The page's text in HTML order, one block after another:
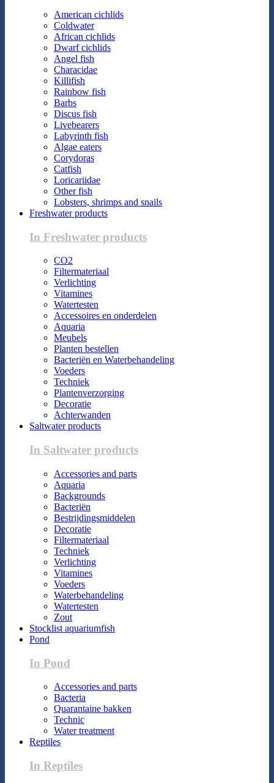
American cichlids
Coldwater
African cichlids
Dwarf cichlids
Angel fish
Characidae
Killifish
Rainbow fish
Barbs
Discus fish
Livebearers
Labyrinth fish
Algae eaters
Corydoras
Catfish
Loricariidae
Other fish
Lobsters, shrimps and snails
Freshwater products
In Freshwater products
CO2
Filtermateriaal
Verlichting
Vitamines
Watertesten
Accessoires en onderdelen
Aquaria
Meubels
Planten bestellen
Bacteriën en Waterbehandeling
Voeders
Techniek
Plantenverzorging
Decoratie
Achterwanden
Saltwater products
In Saltwater products
Accessories and parts
Aquaria
Backgrounds
Bacteriën
Bestrijdingsmiddelen
Decoratie
Filtermateriaal
Techniek
Verlichting
Vitamines
Voeders
Waterbehandeling
Watertesten
Zout
Stocklist aquariumfish
Pond
In Pond
Accessories and parts
Bacteria
Quarantaine bakken
Technic
Water treatment
Reptiles
In Reptiles